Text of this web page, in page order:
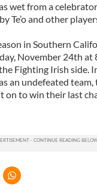
wet from a
Te’o and other
in Southern
November 24th at
Fighting Irish side.
an undefeated team,
on to win their last